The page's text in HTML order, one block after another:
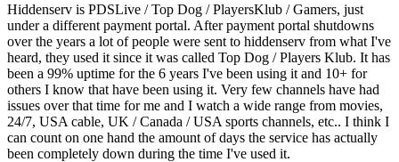
Hiddenserv is PDSLive / Top Dog / PlayersKlub / Gamers, just
under a different payment portal. After payment portal shutdowns
over the years a lot of people were sent to hiddenserv from what I've
heard, they used it since it was called Top Dog / Players Klub. It has
been a 99% uptime for the 6 years I've been using it and 10+ for
others I know that have been using it. Very few channels have had
issues over that time for me and I watch a wide range from movies,
24/7, USA cable, UK / Canada / USA sports channels, etc.. I think I
can count on one hand the amount of days the service has actually
been completely down during the time I've used it.